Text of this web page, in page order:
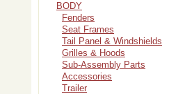
BODY
Fenders
Seat Frames
Tail Panel & Windshields
Grilles & Hoods
Sub-Assembly Parts
Accessories
Trailer